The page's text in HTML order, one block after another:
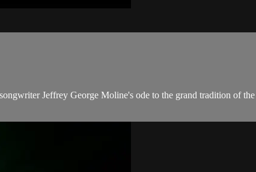
Jeffrey George Moline's ode to the grand tradition of